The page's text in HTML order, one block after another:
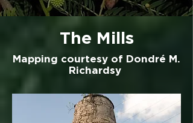
The Mills
Mapping courtesy of Dondré M.
Richardsy